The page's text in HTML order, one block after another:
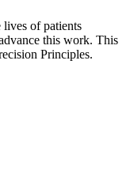
of patients
this work. This
Principles.